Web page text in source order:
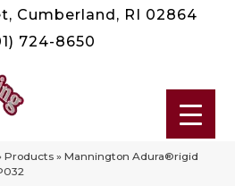
Cumberland, RI 02864
724-8650
Products » Mannington Adura®rigid